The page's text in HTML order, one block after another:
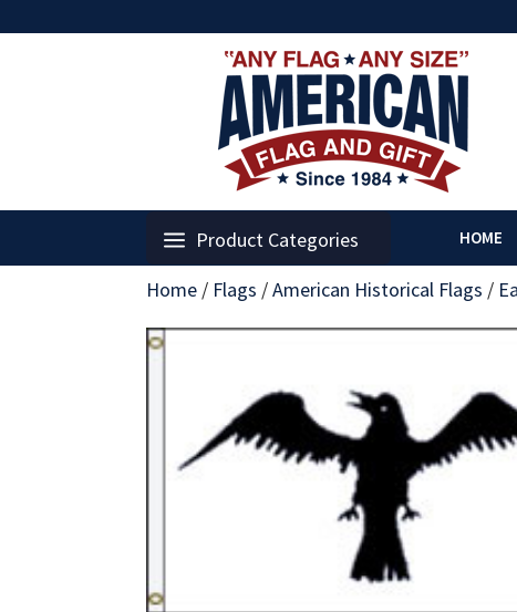
Product Categories HOME
Home / Flags /American Historical Flags /